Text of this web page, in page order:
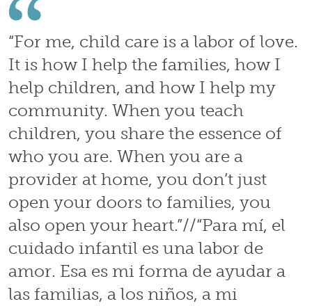
“For me, child care is a labor of love.
It is how I help the families, how I
help children, and how I help my
community. When you teach
children, you share the essence of
who you are. When you are a
provider at home, you don’t just
open your doors to families, you
also open your heart.”//“Para mí, el
cuidado infantil es una labor de
amor. Esa es mi forma de ayudar a
las familias, a los niños, a mi